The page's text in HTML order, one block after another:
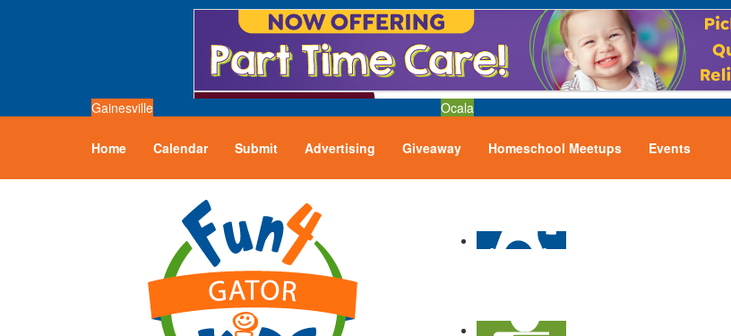
Gainesville Ocala
Home Calendar Submit Advertising Giveaway Homeschool Meetups Events